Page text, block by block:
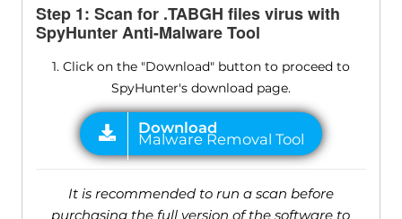
Step 1: Scan for .TABGH files virus with
SpyHunter Anti-Malware Tool
1. Click on the "Download" button to proceed to
SpyHunter's download page.
It is recommended to run a scan before
purchasing the full version of the software to